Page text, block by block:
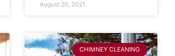
August 20, 2021
CHIMNEY CLEANING